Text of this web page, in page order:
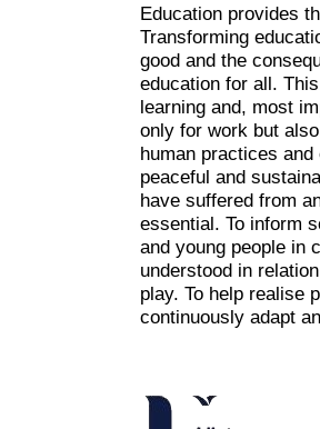
Education provides
Transforming
good and the
education for all.
learning and, most
only for work but
human practices
peaceful and
have suffered from
essential. To inform
and young people in
understood in
play. To help realise
continuously adapt